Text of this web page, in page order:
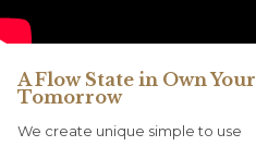
A Flow State in Own Your
Tomorrow
We create unique simple to use